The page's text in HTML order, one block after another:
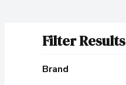
Filter Results
Brand